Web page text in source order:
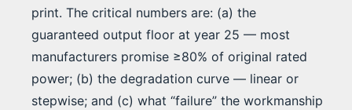
print. The critical numbers are: (a) the
guaranteed output floor at year 25 — most
manufacturers promise ≥80% of original rated
power; (b) the degradation curve — linear or
stepwise; and (c) what “failure” the workmanship